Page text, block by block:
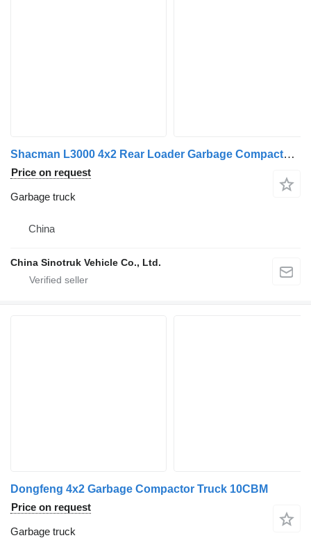
Shacman L3000 4x2 Rear Loader Garbage Compactor Truck
Price on request
Garbage truck
China
China Sinotruk Vehicle Co., Ltd.
Dongfeng 4x2 Garbage Compactor Truck 10CBM
Price on request
Garbage truck